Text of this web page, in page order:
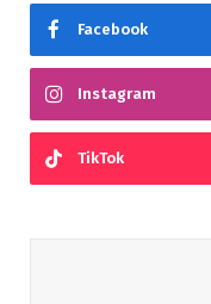
Facebook
Instagram
TikTok